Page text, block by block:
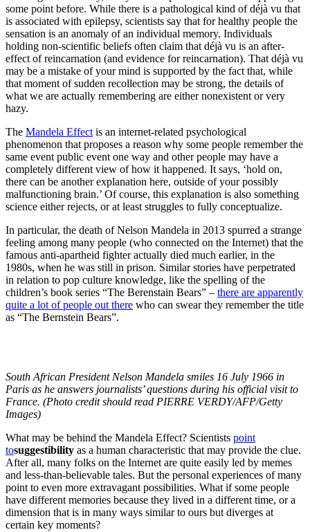
some point before. While there is a pathological kind of déjà vu that
is associated with epilepsy, scientists say that for healthy people the
sensation is an anomaly of an individual memory. Individuals
holding non-scientific beliefs often claim that déjà vu is an after-
effect of reincarnation (and evidence for reincarnation). That déjà vu
may be a mistake of your mind is supported by the fact that, while
that moment of sudden recollection may be strong, the details of
what we are actually remembering are either nonexistent or very
hazy.
The Mandela Effectis an internet-related psychological
phenomenon that proposes a reason why some people remember the
same event public event one way and other people may have a
completely different view of how it happened. It says, ‘hold on,
there can be another explanation here, outside of your possibly
malfunctioning brain.’ Of course, this explanation is also something
science either rejects, or at least struggles to fully conceptualize.
In particular, the death of Nelson Mandela in 2013 spurred a strange
feeling among many people (who connected on the Internet) that the
famous anti-apartheid fighter actually died much earlier, in the
1980s, when he was still in prison. Similar stories have perpetrated
in relation to pop culture knowledge, like the spelling of the
children’s book series “The Berenstain Bears” – there are apparently
quite a lot of people out there who can swear they remember the title
as “The Bernstein Bears”.
South African President Nelson Mandela smiles 16 July 1966 in
Paris as he answers journalists’ questions during his official visit to
France. (Photo credit should read PIERRE VERDY/AFP/Getty
Images)
What may be behind the Mandela Effect? Scientists point
tosuggestibility as a human characteristic that may provide the clue.
After all, many folks on the Internet are quite easily led by memes
and less-than-believable tales. But the personal experiences of many
point to even more extravagant possibilities. What if some people
have different memories because they lived in a different time, or a
dimension that is in many ways similar to ours but diverges at
certain key moments?